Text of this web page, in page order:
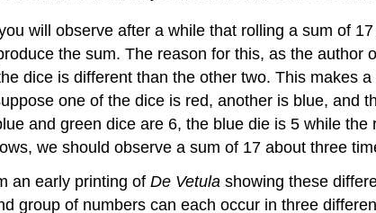
will observe after a while that rolling a sum of
the sum. The reason for this, as the author
dice is different than the other two. This makes
one of the dice is red, another is blue, and
and green dice are 6, the blue die is 5 while
we should observe a sum of 17 about three
an early printing of De Vetula showing these
group of numbers can each occur in three